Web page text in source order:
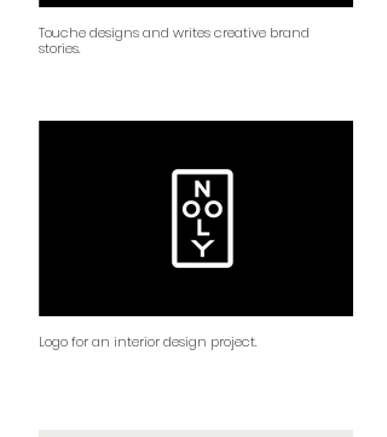
Touche designs and writes creative brand
stories.
Logo for an interior design project.